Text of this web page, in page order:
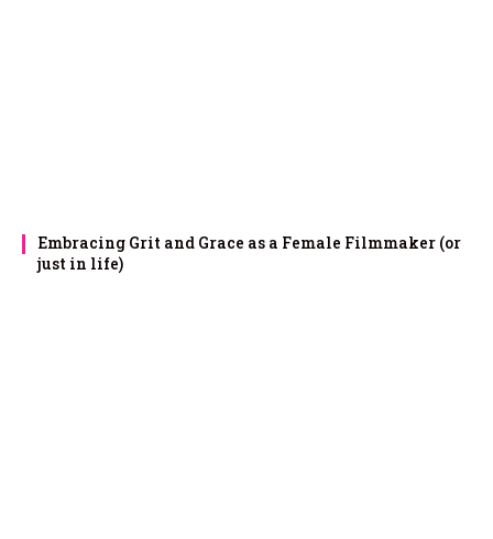
Embracing Grit and Grace as a Female Filmmaker (or
just in life)